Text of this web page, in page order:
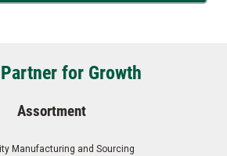
for Growth
Assortment
Manufacturing and Sourcing